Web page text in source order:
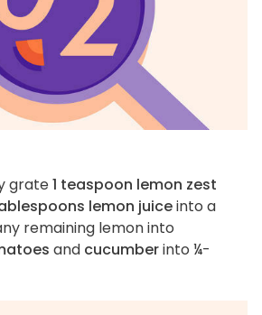
grate1 teaspoon lemon zest
lemon juiceinto a
remaining lemon into
and cucumberinto ¼-